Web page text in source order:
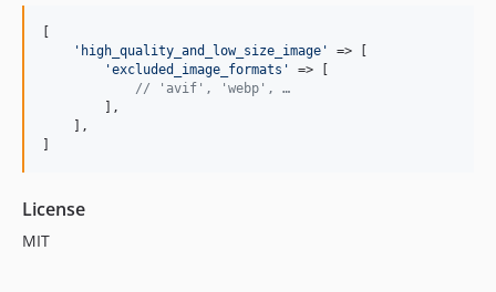
' high_quality_and_low_size_image '
=> [
'excluded_image_formats '
=> [
// 'avif', 'webp', …
        ],
    ],
License
MIT